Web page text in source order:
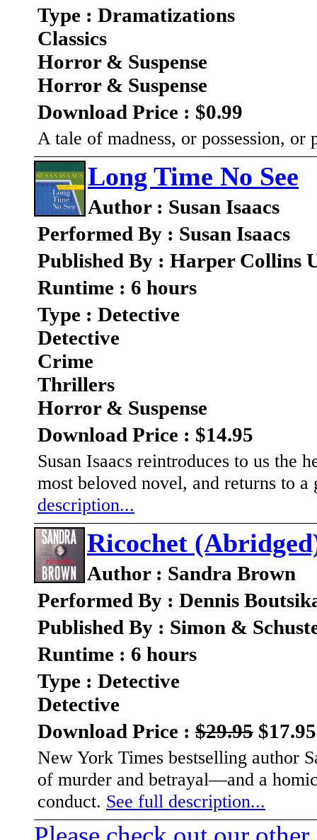
Type : Dramatizations
Classics
Horror & Suspense
Horror & Suspense
Download Price : $0.99
A tale of madness, or possession, or
Long Time No See
Author : Susan Isaacs
Performed By : Susan Isaacs
Published By : Harper Collins
Runtime : 6 hours
Type : Detective
Detective
Crime
Thrillers
Horror & Suspense
Download Price : $14.95
Susan Isaacs reintroduces to us the
most beloved novel, and returns to
description...
Ricochet
Author : Sandra Brown
Performed By : Dennis
Published By : Simon &
Runtime : 6 hours
Type : Detective
Detective
Download Price : $29.95 $17.95
New York Times bestselling author
of murder and betrayal—and a
conduct. See full description...